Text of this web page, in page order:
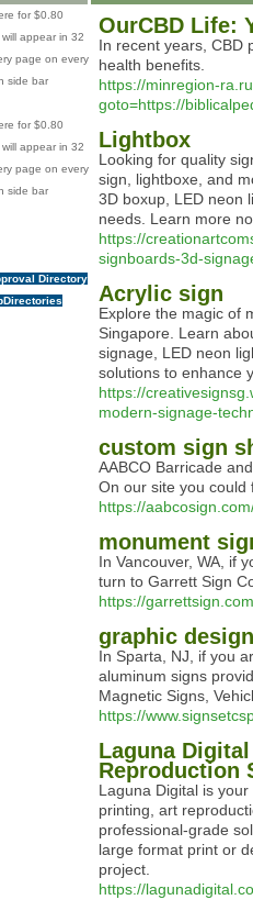
for $0.80
appear in 32
page on every
side bar
for $0.80
appear in 32
page on every
side bar
Directory
OurCBD Life:
In recent years, CBD
health benefits.
https://minregion-
goto=https://
Lightbox
Looking for quality
sign, lightboxe, and
3D boxup, LED neon
needs. Learn more
https://
signboards-3d-
Acrylic sign
Explore the magic of
Singapore. Learn
signage, LED neon
solutions to enhance
https://
modern-signage-
custom sign
AABCO Barricade
On our site you
https://
monument
In Vancouver, WA, if
turn to Garrett Sign
https://
graphic
In Sparta, NJ, if you
aluminum signs
Magnetic Signs,
https://
Laguna
Reproduction
Laguna Digital is
printing, art
professional-grade
large format print or
project.
https://